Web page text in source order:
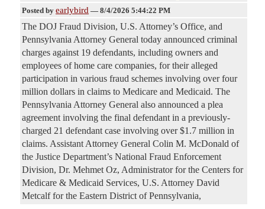
Posted by earlybird — 8/4/2026 5:44:22 PM
The DOJ Fraud Division, U.S. Attorney’s Office, and
Pennsylvania Attorney General today announced criminal
charges against 19 defendants, including owners and
employees of home care companies, for their alleged
participation in various fraud schemes involving over four
million dollars in claims to Medicare and Medicaid. The
Pennsylvania Attorney General also announced a plea
agreement involving the final defendant in a previously-
charged 21 defendant case involving over $1.7 million in
claims. Assistant Attorney General Colin M. McDonald of
the Justice Department’s National Fraud Enforcement
Division, Dr. Mehmet Oz, Administrator for the Centers for
Medicare & Medicaid Services, U.S. Attorney David
Metcalf for the Eastern District of Pennsylvania,